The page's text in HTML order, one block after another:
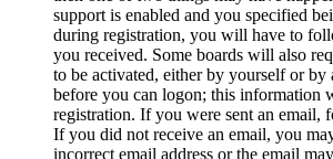
support is enabled and you specified
during registration, you will have to
you received. Some boards will also
to be activated, either by yourself or by
before you can logon; this information
registration. If you were sent an email,
If you did not receive an email, you
incorrect email address or the email